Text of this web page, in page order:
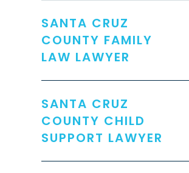
SANTA CRUZ
COUNTY FAMILY
LAW LAWYER
SANTA CRUZ
COUNTY CHILD
SUPPORT LAWYER